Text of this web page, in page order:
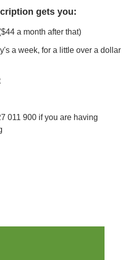
gets you:
a month after that)
a week, for a little over a dollar
011 900 if you are having